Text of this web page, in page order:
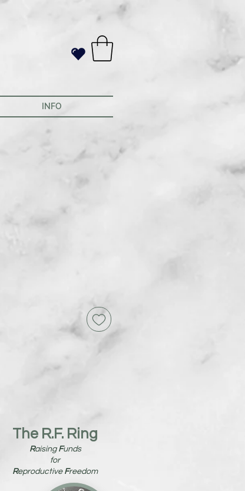
INFO
The R.F. Ring
Raising Funds
for
Reproductive Freedom